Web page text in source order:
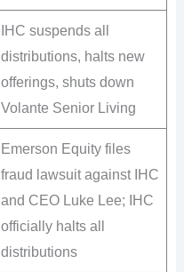
IHC suspends all
distributions, halts new
offerings, shuts down
Volante Senior Living
Emerson Equity files
fraud lawsuit against IHC
and CEO Luke Lee; IHC
officially halts all
distributions